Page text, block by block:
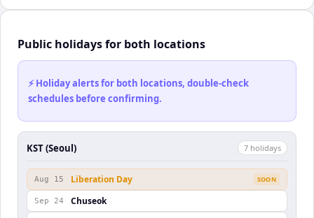
Public holidays for both locations
⚡ Holiday alerts for both locations, double-check
schedules before confirming.
KST (Seoul) 7 holidays
Aug 15 Liberation Day SOON
Sep 24 Chuseok